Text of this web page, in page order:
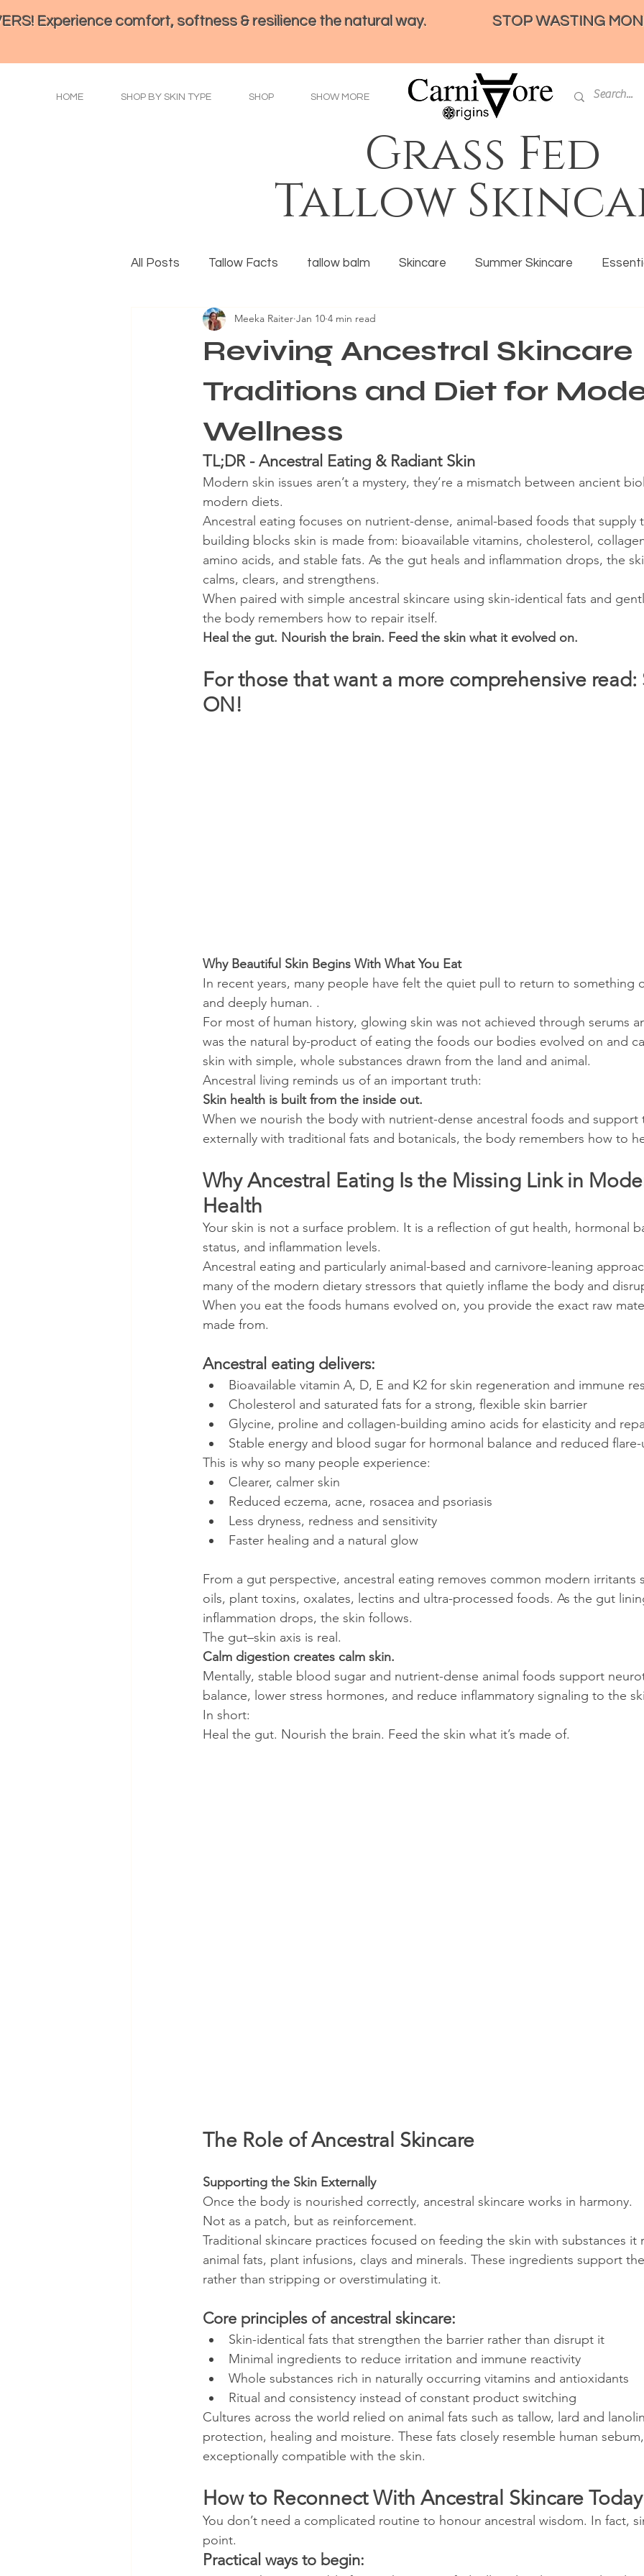
Experience comfort, softness & resilience the natural way.
STOP WASTING
HOME SHOP BY SKIN TYPE SHOP SHOW MORE
Grass Fed
Tallow
All Posts Tallow Facts tallow balm Skincare Summer Skincare
Eye Health Tallow Preparation
Winter Skincare
Reviving Ancestral Skincare
Traditions and Diet for
Wellness
Meeka Raiter Jan 10 4 min read
TL;DR - Ancestral Eating & Radiant Skin
Modern skin issues aren’t a mystery, they’re a mismatch between ancient
modern diets.
Ancestral eating focuses on nutrient-dense, animal-based foods that supply
building blocks skin is made from: bioavailable vitamins, cholesterol,
amino acids, and stable fats. As the gut heals and inflammation drops, the
calms, clears, and strengthens.
When paired with simple ancestral skincare using skin-identical fats and
the body remembers how to repair itself.
Heal the gut. Nourish the brain. Feed the skin what it evolved on.
For those that want a more comprehensive read:
ON!
Why Beautiful Skin Begins With What You Eat
In recent years, many people have felt the quiet pull to return to something
and deeply human. .
For most of human history, glowing skin was not achieved through serums
was the natural by-product of eating the foods our bodies evolved on and
skin with simple, whole substances drawn from the land and animal.
Ancestral living reminds us of an important truth:
Skin health is built from the inside out.
When we nourish the body with nutrient-dense ancestral foods and support
externally with traditional fats and botanicals, the body remembers how to
Why Ancestral Eating Is the Missing Link in
Health
Your skin is not a surface problem. It is a reflection of gut health, hormonal
status, and inflammation levels.
Ancestral eating and particularly animal-based and carnivore-leaning
many of the modern dietary stressors that quietly inflame the body and
When you eat the foods humans evolved on, you provide the exact raw
made from.
Ancestral eating delivers:
Bioavailable vitamin A, D, E and K2 for skin regeneration and immune
Cholesterol and saturated fats for a strong, flexible skin barrier
Glycine, proline and collagen-building amino acids for elasticity and
Stable energy and blood sugar for hormonal balance and reduced flare-
This is why so many people experience:
Clearer, calmer skin
Reduced eczema, acne, rosacea and psoriasis
Less dryness, redness and sensitivity
Faster healing and a natural glow
From a gut perspective, ancestral eating removes common modern irritants
oils, plant toxins, oxalates, lectins and ultra-processed foods. As the gut
inflammation drops, the skin follows.
The gut–skin axis is real.
Calm digestion creates calm skin.
Mentally, stable blood sugar and nutrient-dense animal foods support
balance, lower stress hormones, and reduce inflammatory signaling to the
In short:
Heal the gut. Nourish the brain. Feed the skin what it’s made of.
The Role of Ancestral Skincare
Supporting the Skin Externally
Once the body is nourished correctly, ancestral skincare works in harmony.
Not as a patch, but as reinforcement.
Traditional skincare practices focused on feeding the skin with substances it
animal fats, plant infusions, clays and minerals. These ingredients support
rather than stripping or overstimulating it.
Core principles of ancestral skincare:
Skin-identical fats that strengthen the barrier rather than disrupt it
Minimal ingredients to reduce irritation and immune reactivity
Whole substances rich in naturally occurring vitamins and antioxidants
Ritual and consistency instead of constant product switching
Cultures across the world relied on animal fats such as tallow, lard and
protection, healing and moisture. These fats closely resemble human
exceptionally compatible with the skin.
How to Reconnect With Ancestral Skincare Today
You don’t need a complicated routine to honour ancestral wisdom. In fact,
point.
Practical ways to begin: